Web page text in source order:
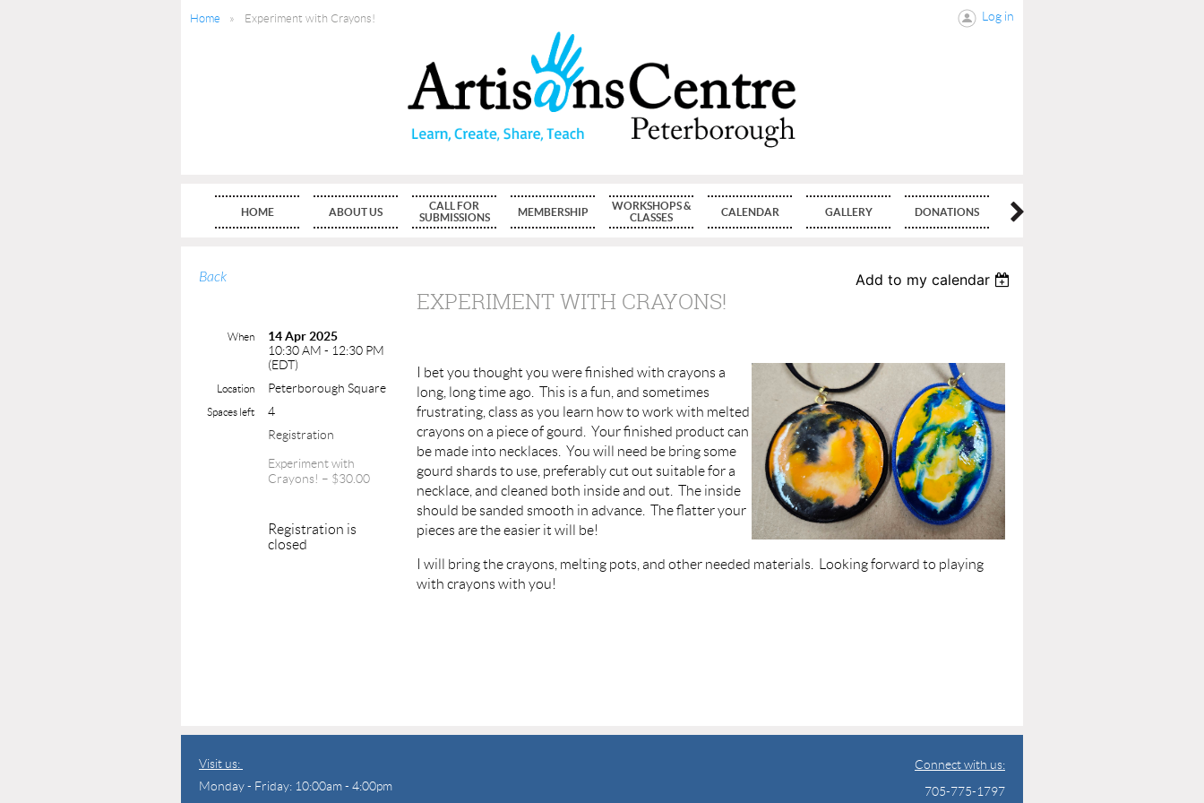
Home Experiment with Crayons! Log in
HOME ABOUT US
CALL FOR
SUBMISSIONS
MEMBERSHIP
WORKSHOPS &
CLASSES
CALENDAR GALLERY DONATIONS
Back Add to my calendar
EXPERIMENT WITH CRAYONS!
When
14 Apr 2025
10:30 AM - 12:30 PM
(EDT)
Location Peterborough Square
Spaces left
4
Registration
Experiment with
Crayons! – $30.00
Registration is
closed
I bet you thought you were finished with crayons a
long, long time ago. This is a fun, and sometimes
frustrating, class as you learn how to work with melted
crayons on a piece of gourd. Your finished product can
be made into necklaces. You will need be bring some
gourd shards to use, preferably cut out suitable for a
necklace, and cleaned both inside and out. The inside
should be sanded smooth in advance. The flatter your
pieces are the easier it will be!
I will bring the crayons, melting pots, and other needed materials. Looking forward to playing
with crayons with you!
Visit us:
Monday - Friday: 10:00am - 4:00pm
Connect with us:
705-775-1797